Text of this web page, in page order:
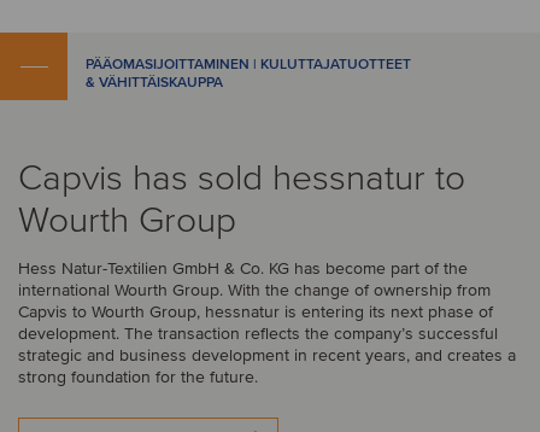
PÄÄOMASIJOITTAMINEN | KULUTTAJATUOTTEET
& VÄHITTÄISKAUPPA
Capvis has sold hessnatur to
Wourth Group
Hess Natur-Textilien GmbH & Co. KG has become part of the
international Wourth Group. With the change of ownership from
Capvis to Wourth Group, hessnatur is entering its next phase of
development. The transaction reflects the company’s successful
strategic and business development in recent years, and creates a
strong foundation for the future.